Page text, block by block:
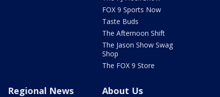
FOX 9 Sports Now
Taste Buds
The Afternoon Shift
The Jason Show Swag
Shop
The FOX 9 Store
Regional News About Us